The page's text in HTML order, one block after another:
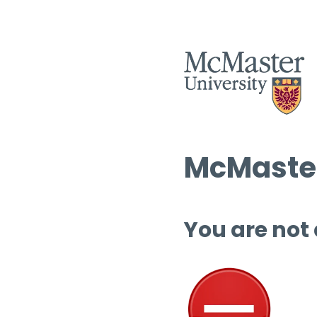
You are